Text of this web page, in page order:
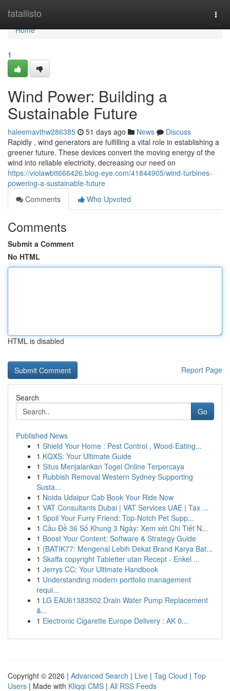
fatallisto
Home
Home
1
Wind Power: Building a
Sustainable Future
haleemavthw286385 51 days ago News
Discuss
Rapidly , wind generators are fulfilling a vital role in establishing a
greener future. These devices convert the moving energy of the
wind into reliable electricity, decreasing our need on
https://violawbtt666426.blog-eye.com/41844905/wind-turbines-
powering-a-sustainable-future
Comments
Who Upvoted
Comments
Submit a Comment
No HTML
HTML is disabled
Report Page
Search
Go
Published News
1 Shield Your Home : Pest Control , Wood-Eating...
1 KQXS: Your Ultimate Guide
1 Situs Menjalankan Togel Online Terpercaya
1 Rubbish Removal Western Sydney Supporting
Susta...
1 Noida Udaipur Cab Book Your Ride Now
1 VAT Consultants Dubai | VAT Services UAE | Tax ...
1 Spoil Your Furry Friend: Top-Notch Pet Supp...
1 Cầu Đề 36 Số Khung 3 Ngày: Xem xét Chi Tiết N...
1 Boost Your Content: Software & Strategy Guide
1 {BATIK77: Mengenal Lebih Dekat Brand Karya Bat...
1 Skaffa copyright Tabletter utan Recept - Enkel ...
1 Jerrys CC: Your Ultimate Handbook
1 Understanding modern portfolio management
requi...
1 LG EAU61383502 Drain Water Pump Replacement
&...
1 Electronic Cigarette Europe Delivery : AK 0...
Copyright © 2026 | Advanced Search | Live | Tag Cloud | Top
Users | Made with Kliqqi CMS | All RSS Feeds